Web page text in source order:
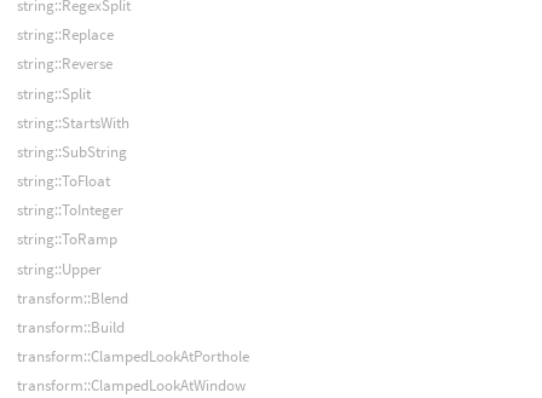
string::RegexSplit
string::Replace
string::Reverse
string::Split
string::StartsWith
string::SubString
string::ToFloat
string::ToInteger
string::ToRamp
string::Upper
transform::Blend
transform::Build
transform::ClampedLookAtPorthole
transform::ClampedLookAtWindow